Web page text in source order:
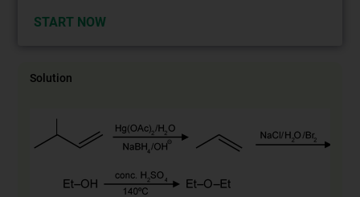
START NOW
Solution